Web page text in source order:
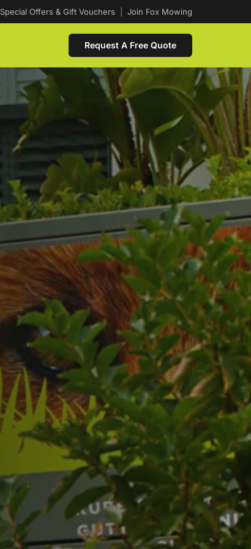
Special Offers & Gift Vouchers Join Fox Mowing
Request A Free Quote